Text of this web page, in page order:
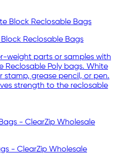
Reclosable Bags
weight parts or samples with
Reclosable Poly bags. White
stamp, grease pencil, or pen.
strength to the reclosable
- ClearZip Wholesale